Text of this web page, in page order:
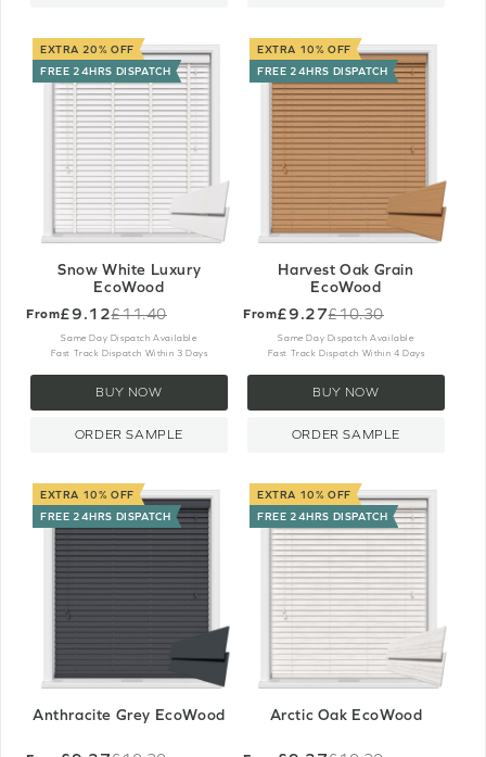
EXTRA 20% OFF
FREE 24HRS DISPATCH
Snow White Luxury
EcoWood
From£9.12
Old
price
£11.40
Same Day Dispatch Available
Fast Track Dispatch Within 3 Days
BUY NOW
ORDER SAMPLE
EXTRA 10% OFF
FREE 24HRS DISPATCH
Harvest Oak Grain
EcoWood
From£9.27
Old
price
£10.30
Same Day Dispatch Available
Fast Track Dispatch Within 4 Days
BUY NOW
ORDER SAMPLE
EXTRA 10% OFF
FREE 24HRS DISPATCH
Anthracite Grey EcoWood
EXTRA 10% OFF
FREE 24HRS DISPATCH
Arctic Oak EcoWood